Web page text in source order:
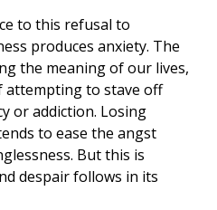
to this refusal to
produces anxiety. The
the meaning of our lives,
attempting to stave off
or addiction. Losing
to ease the angst
But this is
despair follows in its